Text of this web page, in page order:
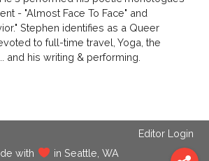
- "Almost Face To Face" and
Stephen identifies as a Queer
to full-time travel, Yoga, the
and his writing & performing.
Editor Login
with
in Seattle, WA